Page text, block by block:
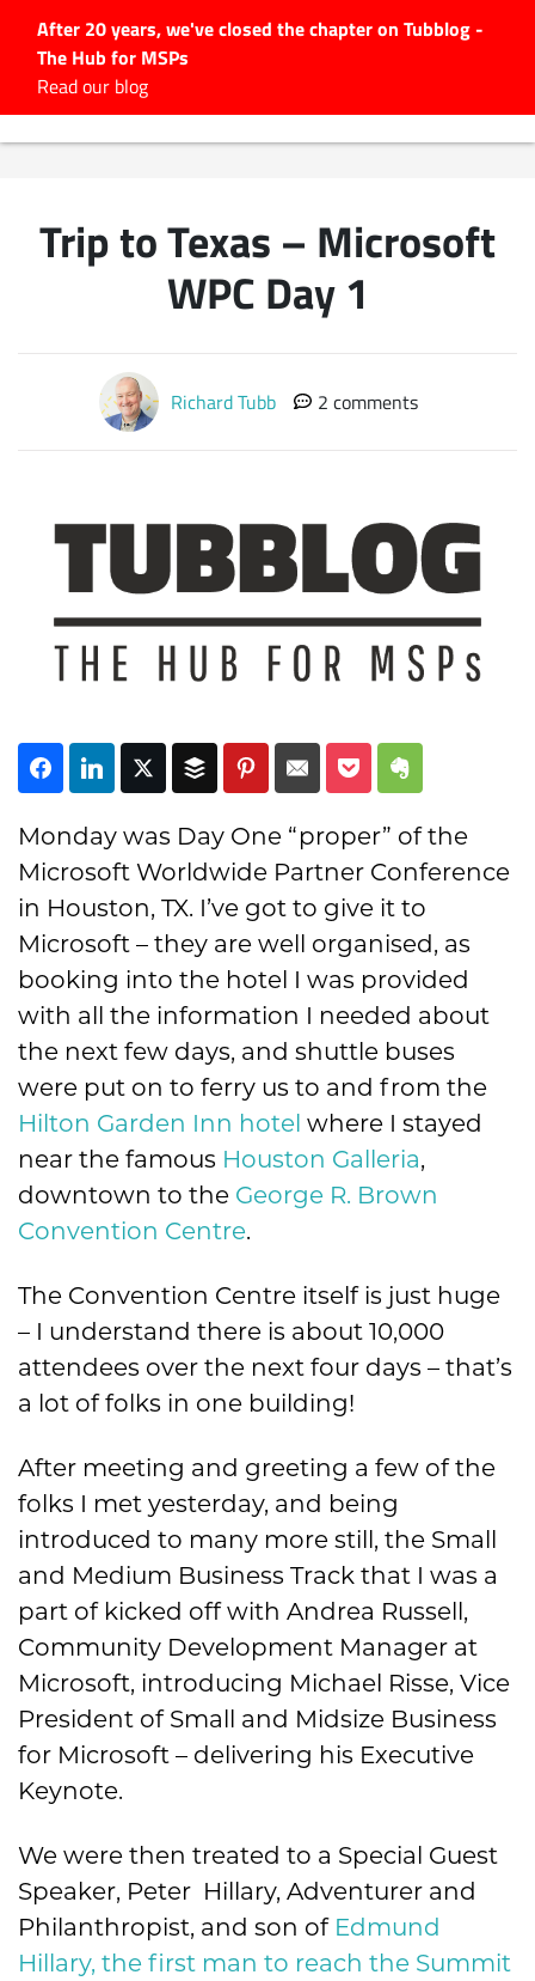
After 20 years, we've closed the chapter on Tubblog -
The Hub for MSPs
Read our blog
#Tubbservatory
Latest Podcasts
Subscribe
Trip to Texas – Microsoft
WPC Day 1
Richard Tubb 2 comments
Monday was Day One “proper” of the
Microsoft Worldwide Partner Conference
in Houston, TX. I’ve got to give it to
Microsoft – they are well organised, as
booking into the hotel I was provided
with all the information I needed about
the next few days, and shuttle buses
were put on to ferry us to and from the
Hilton Garden Inn hotel where I stayed
near the famous Houston Galleria,
downtown to the George R. Brown
Convention Centre.
The Convention Centre itself is just huge
– I understand there is about 10,000
attendees over the next four days – that’s
a lot of folks in one building!
After meeting and greeting a few of the
folks I met yesterday, and being
introduced to many more still, the Small
and Medium Business Track that I was a
part of kicked off with Andrea Russell,
Community Development Manager at
Microsoft, introducing Michael Risse, Vice
President of Small and Midsize Business
for Microsoft – delivering his Executive
Keynote.
We were then treated to a Special Guest
Speaker, Peter Hillary, Adventurer and
Philanthropist, and son of Edmund
Hillary, the first man to reach the Summit
Search